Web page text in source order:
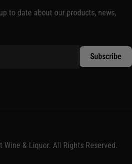
to date about our products, news,
Wine & Liquor. All Rights Reserved.